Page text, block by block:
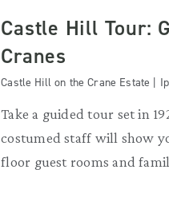
Castle Hill Tour:
Cranes
Castle Hill on the Crane Estate |
Take a guided tour set in
costumed staff will show
floor guest rooms and